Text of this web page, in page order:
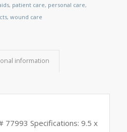
, patient care, personal care,
, wound care
information
Specifications: 9.5 x